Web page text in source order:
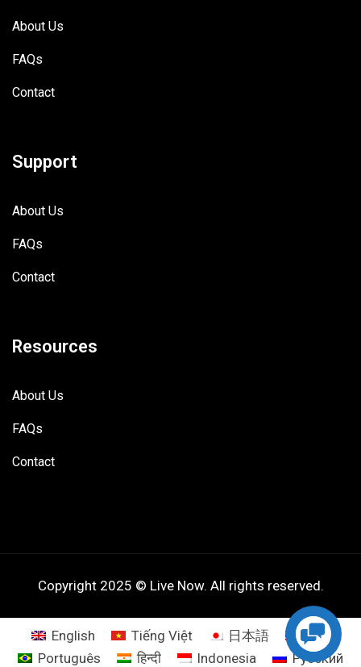
About Us
FAQs
Contact
Support
About Us
FAQs
Contact
Resources
About Us
FAQs
Contact
Copyright 2025 © Live Now. All rights reserved.
English Tiếng Việt 日本語
ไทย
Português
हिन्दी Indonesia Русский